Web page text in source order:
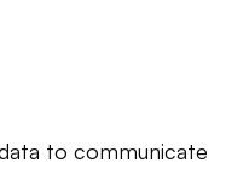
to communicate